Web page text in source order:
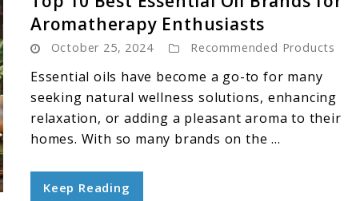
Aromatherapy Enthusiasts
October 25, 2024 Recommended Products
Essential oils have become a go-to for many
seeking natural wellness solutions, enhancing
relaxation, or adding a pleasant aroma to their
homes. With so many brands on the ...
Keep Reading